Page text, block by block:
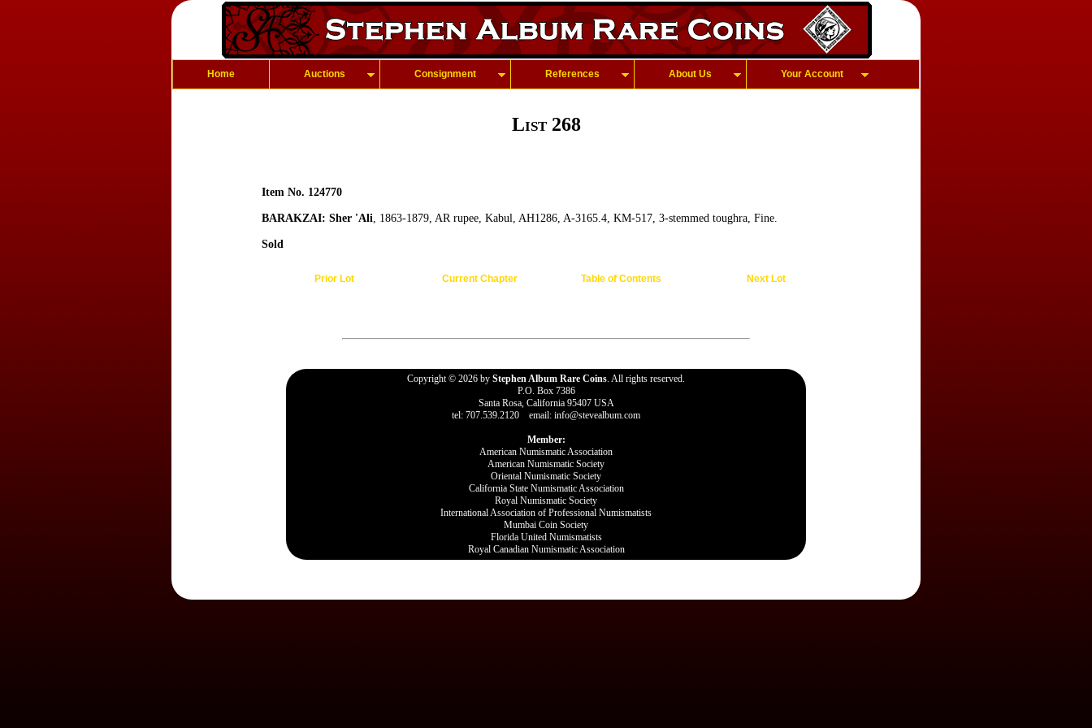
Home Auctions Consignment References About Us Your Account
List 268
Item No. 124770
BARAKZAI: Sher 'Ali, 1863-1879, AR rupee, Kabul, AH1286, A-3165.4, KM-517, 3-stemmed toughra, Fine.
Sold
Prior Lot Current Chapter Table of Contents Next Lot
Copyright © 2026 by Stephen Album Rare Coins. All rights reserved.
P.O. Box 7386
Santa Rosa, California 95407 USA
tel: 707.539.2120 email: info@stevealbum.com
Member:
American Numismatic Association
American Numismatic Society
Oriental Numismatic Society
California State Numismatic Association
Royal Numismatic Society
International Association of Professional Numismatists
Mumbai Coin Society
Florida United Numismatists
Royal Canadian Numismatic Association